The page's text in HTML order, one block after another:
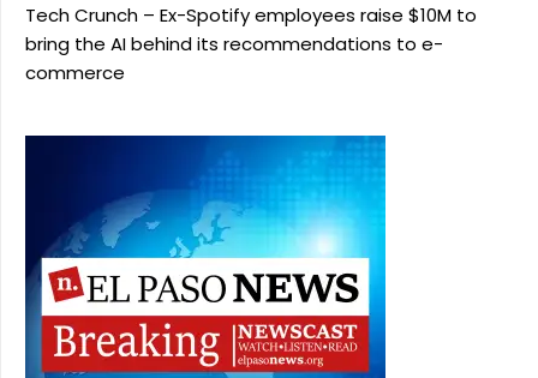
Tech Crunch – Ex-Spotify employees raise $10M to
bring the AI behind its recommendations to e-
commerce